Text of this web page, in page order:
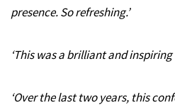
presence. So refreshing.’
‘This was a brilliant and inspiring
‘Over the last two years, this